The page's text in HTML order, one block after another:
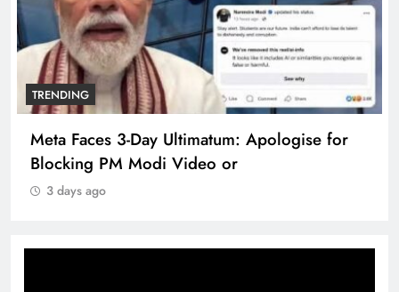
TRENDING
Meta Faces 3-Day Ultimatum: Apologise for
Blocking PM Modi Video or
3 days ago